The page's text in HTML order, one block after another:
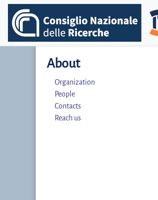
About
Organization
People
Contacts
Reach us